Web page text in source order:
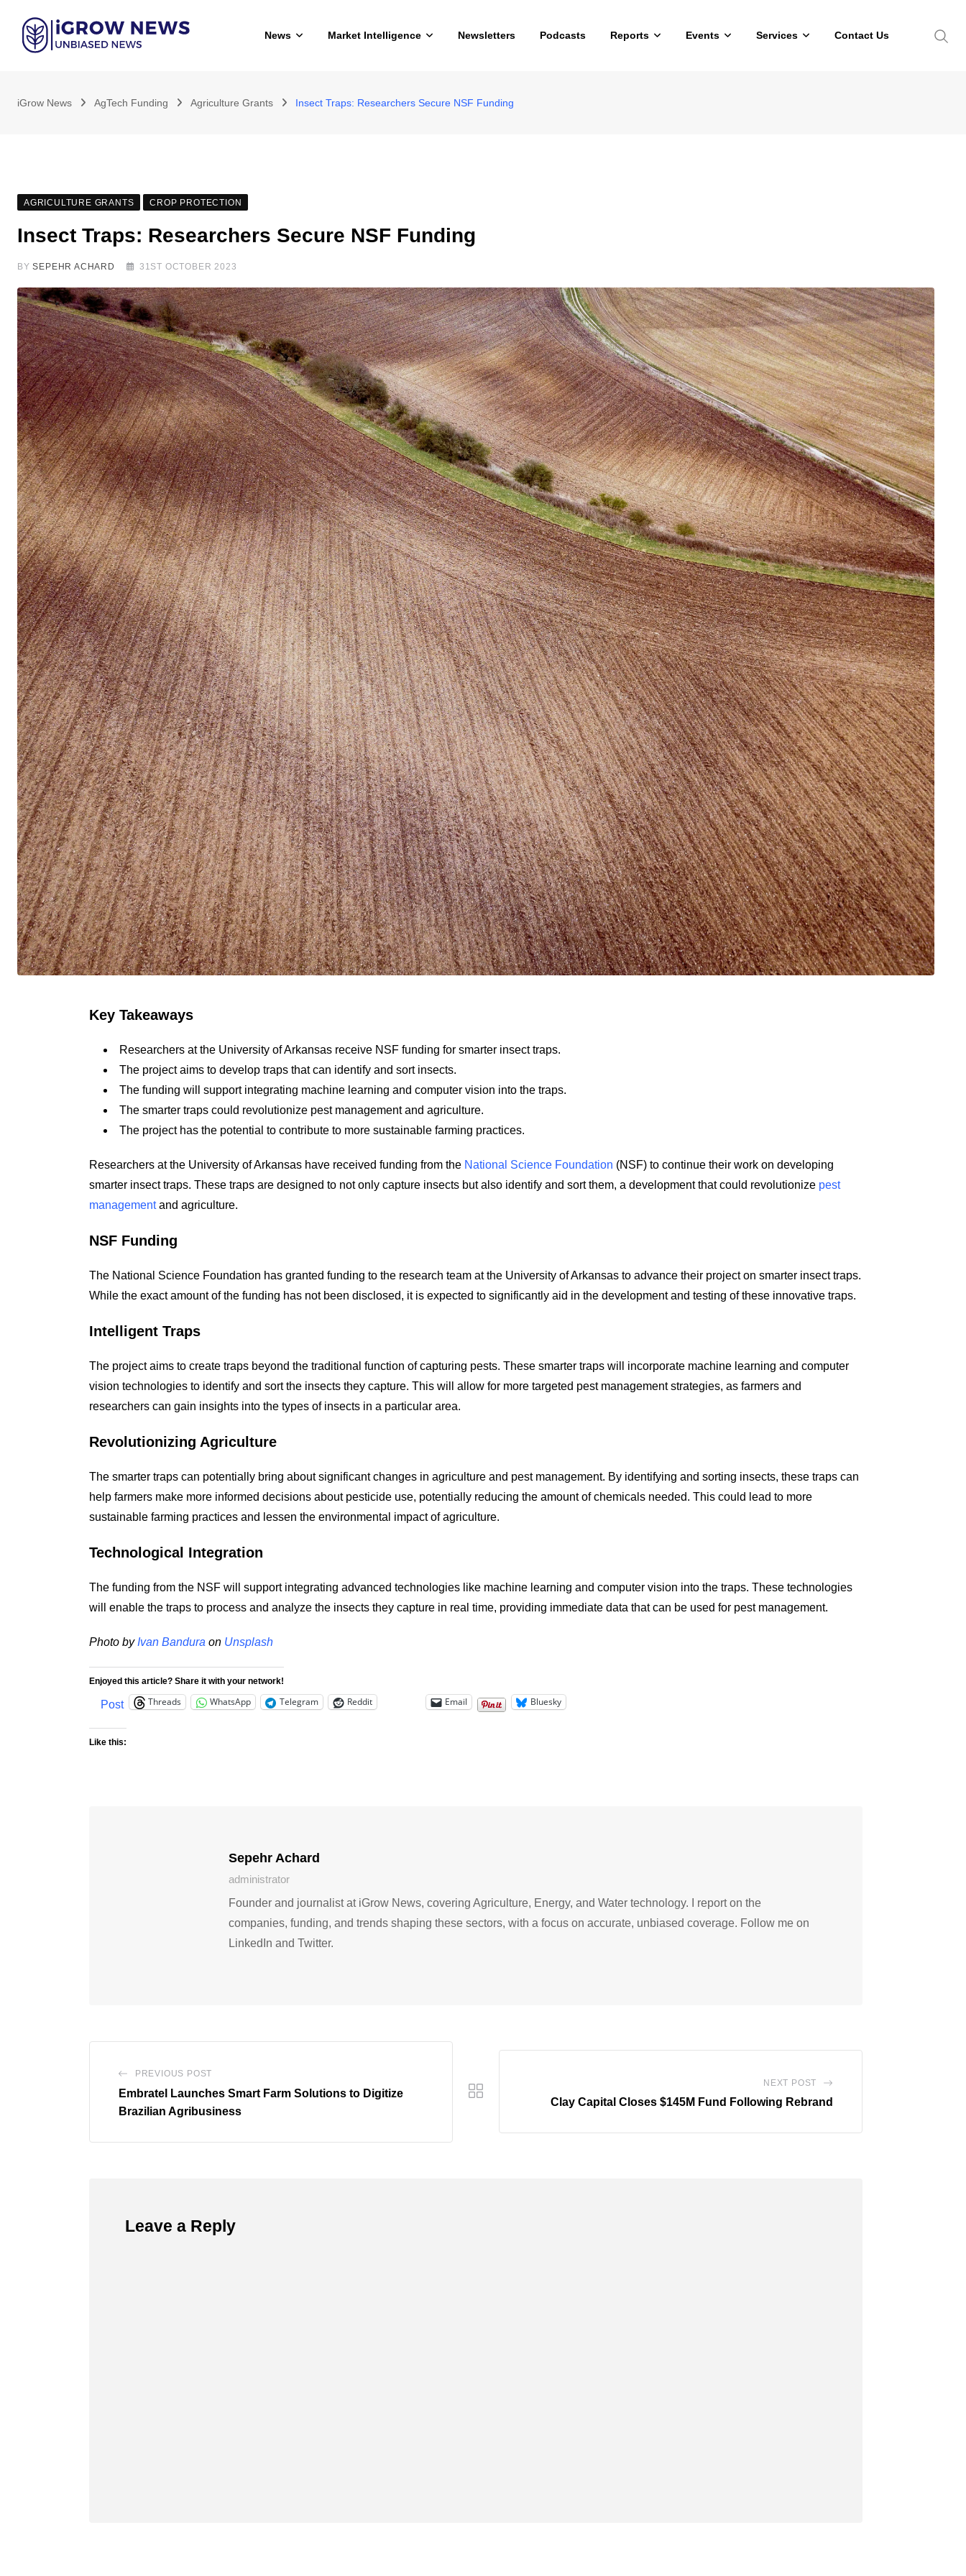
content
News Market Intelligence Newsletters Podcasts Reports Events Services Contact Us
iGrow News AgTech Funding Agriculture Grants Insect Traps: Researchers Secure NSF Funding
AGRICULTURE GRANTS CROP PROTECTION
Insect Traps: Researchers Secure NSF Funding
BYSEPEHR ACHARD 31ST OCTOBER 2023
Key Takeaways
Researchers at the University of Arkansas receive NSF funding for smarter insect traps.
The project aims to develop traps that can identify and sort insects.
The funding will support integrating machine learning and computer vision into the traps.
The smarter traps could revolutionize pest management and agriculture.
The project has the potential to contribute to more sustainable farming practices.
Researchers at the University of Arkansas have received funding from the National Science Foundation (NSF) to continue their work on developing
smarter insect traps. These traps are designed to not only capture insects but also identify and sort them, a development that could revolutionize pest
managementand agriculture.
NSF Funding
The National Science Foundation has granted funding to the research team at the University of Arkansas to advance their project on smarter insect traps.
While the exact amount of the funding has not been disclosed, it is expected to significantly aid in the development and testing of these innovative traps.
Intelligent Traps
The project aims to create traps beyond the traditional function of capturing pests. These smarter traps will incorporate machine learning and computer
vision technologies to identify and sort the insects they capture. This will allow for more targeted pest management strategies, as farmers and
researchers can gain insights into the types of insects in a particular area.
Revolutionizing Agriculture
The smarter traps can potentially bring about significant changes in agriculture and pest management. By identifying and sorting insects, these traps can
help farmers make more informed decisions about pesticide use, potentially reducing the amount of chemicals needed. This could lead to more
sustainable farming practices and lessen the environmental impact of agriculture.
Technological Integration
The funding from the NSF will support integrating advanced technologies like machine learning and computer vision into the traps. These technologies
will enable the traps to process and analyze the insects they capture in real time, providing immediate data that can be used for pest management.
Photo by Ivan Bandura on Unsplash
Enjoyed this article? Share it with your network!
Post Threads WhatsApp Telegram Reddit Email Bluesky
Like this:
Sepehr Achard
administrator
Founder and journalist at iGrow News, covering Agriculture, Energy, and Water technology. I report on the
companies, funding, and trends shaping these sectors, with a focus on accurate, unbiased coverage. Follow me on
LinkedIn and Twitter.
PREVIOUS POST
Embratel Launches Smart Farm Solutions to Digitize
Brazilian Agribusiness
NEXT POST
Clay Capital Closes $145M Fund Following Rebrand
Leave a Reply